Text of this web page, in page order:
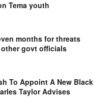
Tema youth
months for threats
govt officials
To Appoint A New Black
Taylor Advises